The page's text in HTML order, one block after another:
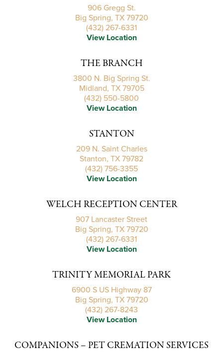
906 Gregg St.
Big Spring, TX 79720
(432) 267-6331
View Location
THE BRANCH
3800 N. Big Spring St.
Midland, TX 79705
(432) 550-5800
View Location
STANTON
209 N. Saint Charles
Stanton, TX 79782
(432) 756-3355
View Location
WELCH RECEPTION CENTER
907 Lancaster Street
Big Spring, TX 79720
(432) 267-6331
View Location
TRINITY MEMORIAL PARK
6900 S US Highway 87
Big Spring, TX 79720
(432) 267-8243
View Location
COMPANIONS – PET CREMATION SERVICES